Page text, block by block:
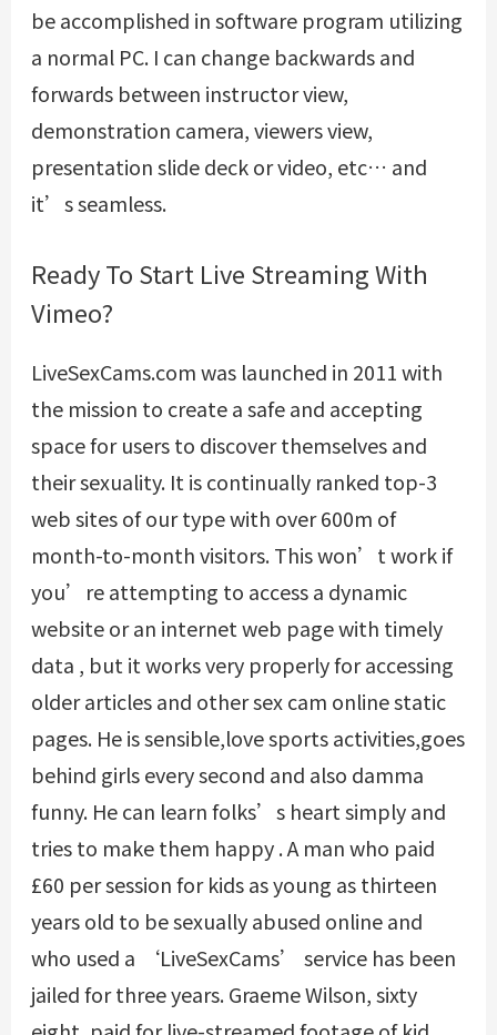
be accomplished in software program utilizing
a normal PC. I can change backwards and
forwards between instructor view,
demonstration camera, viewers view,
presentation slide deck or video, etc… and
it’s seamless.
Ready To Start Live Streaming With
Vimeo?
LiveSexCams.com was launched in 2011 with
the mission to create a safe and accepting
space for users to discover themselves and
their sexuality. It is continually ranked top-3
web sites of our type with over 600m of
month-to-month visitors. This won’t work if
you’re attempting to access a dynamic
website or an internet web page with timely
data , but it works very properly for accessing
older articles and othersex cam onlinestatic
pages. He is sensible,love sports activities,goes
behind girls every second and also damma
funny. He can learn folks’s heart simply and
tries to make them happy . A man who paid
£60 per session for kids as young as thirteen
years old to be sexually abused online and
who used a ‘LiveSexCams’ service has been
jailed for three years. Graeme Wilson, sixty